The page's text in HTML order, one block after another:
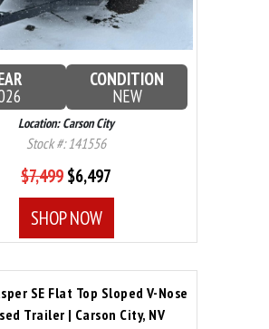
CONDITION
NEW
Location: Carson City
Stock #: 141556
$7,499 $6,497
SHOP NOW
SE Flat Top Sloped V-Nose
Trailer | Carson City, NV